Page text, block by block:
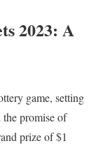
2023: A
game, setting
promise of
prize of $1